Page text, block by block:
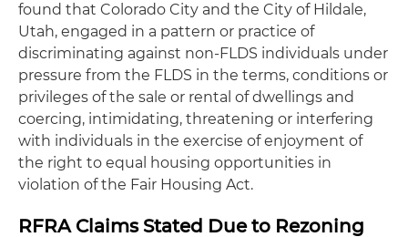
found that Colorado City and the City of Hildale,
Utah, engaged in a pattern or practice of
discriminating against non-FLDS individuals under
pressure from the FLDS in the terms, conditions or
privileges of the sale or rental of dwellings and
coercing, intimidating, threatening or interfering
with individuals in the exercise of enjoyment of
the right to equal housing opportunities in
violation of the Fair Housing Act.
RFRA Claims Stated Due to Rezoning